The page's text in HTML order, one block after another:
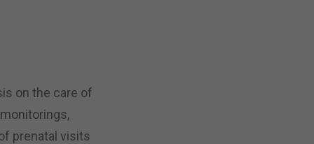
on the care of
prenatal visits